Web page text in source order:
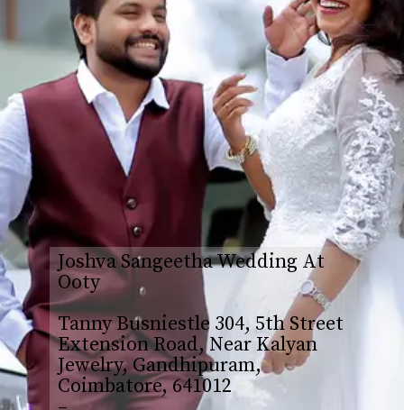
Joshva Sangeetha Wedding At
Ooty
Tanny Busniestle 304, 5th Street
Extension Road, Near Kalyan
Jewelry, Gandhipuram,
Coimbatore, 641012